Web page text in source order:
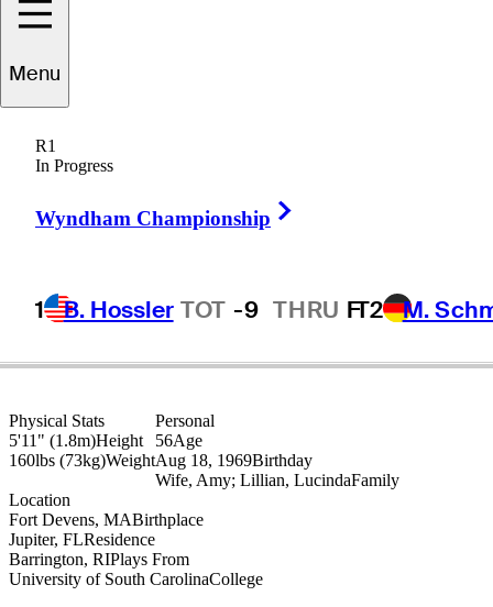
Menu
R1
In Progress
Wyndham Championship
1 B. Hossler TOT -9 THRU FT2 M.
Brett
Physical Stats
5'11" (1.8m)Height
160lbs (73kg)Weight
Location
Fort Devens, MABirthplace
Jupiter, FLResidence
Barrington, RIPlays From
University of South CarolinaCollege
Personal
56Age
Aug 18, 1969Birthday
Wife, Amy; Lillian, LucindaFamily